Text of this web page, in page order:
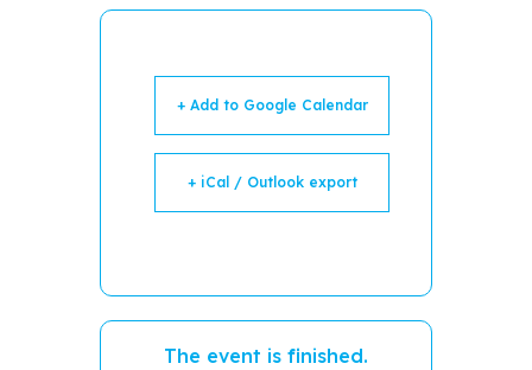
+ Add to Google Calendar
+ iCal / Outlook export
The event is finished.